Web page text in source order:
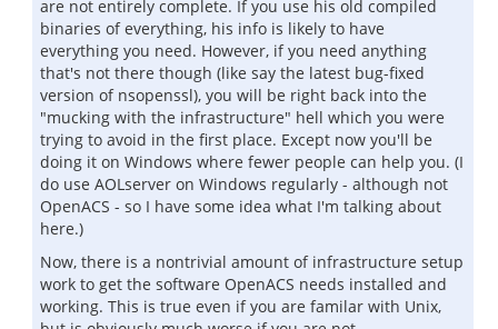
are not entirely complete. If you use his old compiled
binaries of everything, his info is likely to have
everything you need. However, if you need anything
that's not there though (like say the latest bug-fixed
version of nsopenssl), you will be right back into the
"mucking with the infrastructure" hell which you were
trying to avoid in the first place. Except now you'll be
doing it on Windows where fewer people can help you. (I
do use AOLserver on Windows regularly - although not
OpenACS - so I have some idea what I'm talking about
here.)
Now, there is a nontrivial amount of infrastructure setup
work to get the software OpenACS needs installed and
working. This is true even if you are familar with Unix,